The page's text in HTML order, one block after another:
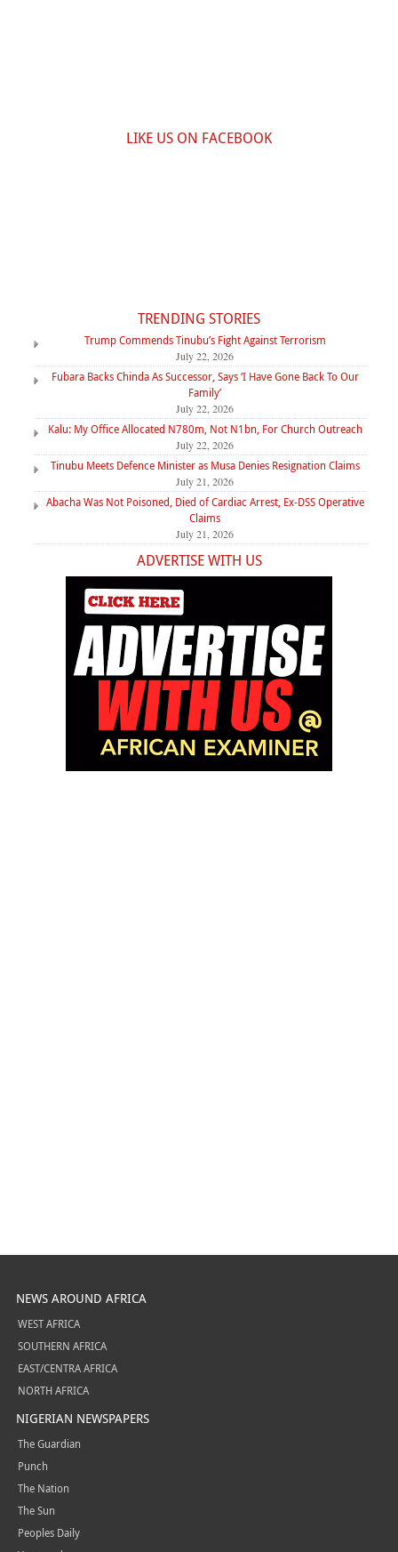
LIKE US ON FACEBOOK
TRENDING STORIES
Trump Commends Tinubu’s Fight Against Terrorism
July 22, 2026
Fubara Backs Chinda As Successor, Says ‘I Have Gone Back To Our
Family’
July 22, 2026
Kalu: My Office Allocated N780m, Not N1bn, For Church Outreach
July 22, 2026
Tinubu Meets Defence Minister as Musa Denies Resignation Claims
July 21, 2026
Abacha Was Not Poisoned, Died of Cardiac Arrest, Ex-DSS Operative
Claims
July 21, 2026
ADVERTISE WITH US
NEWS AROUND AFRICA
WEST AFRICA
SOUTHERN AFRICA
EAST/CENTRA AFRICA
NORTH AFRICA
NIGERIAN NEWSPAPERS
The Guardian
Punch
The Nation
The Sun
Peoples Daily